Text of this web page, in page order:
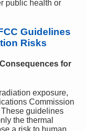
public health or
Guidelines
Risks
for
exposure,
Commission
guidelines
the thermal
a risk to human